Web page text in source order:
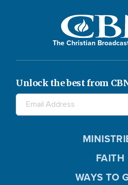
The Christian
Unlock the best from
FAITH
WAYS TO